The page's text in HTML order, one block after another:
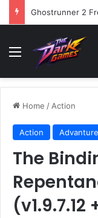
Ghostrunner 2
Menu
Home / Action
Action Advanture
The